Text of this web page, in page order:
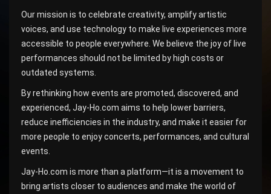
Our mission is to celebrate creativity, amplify artistic
voices, and use technology to make live experiences more
accessible to people everywhere. We believe the joy of live
performances should not be limited by high costs or
outdated systems.
By rethinking how events are promoted, discovered, and
experienced, Jay-Ho.com aims to help lower barriers,
reduce inefficiencies in the industry, and make it easier for
more people to enjoy concerts, performances, and cultural
events.
Jay-Ho.com is more than a platform—it is a movement to
bring artists closer to audiences and make the world of